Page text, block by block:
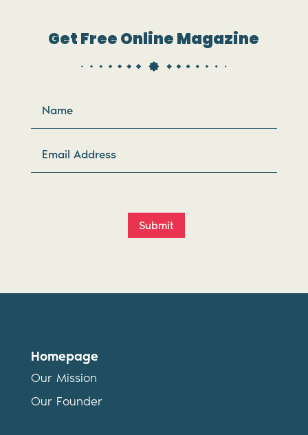
Get Free Online Magazine
Submit
Homepage
Our Mission
Our Founder